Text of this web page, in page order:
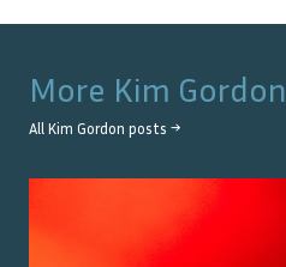
More Kim Gordon
All Kim Gordon posts →